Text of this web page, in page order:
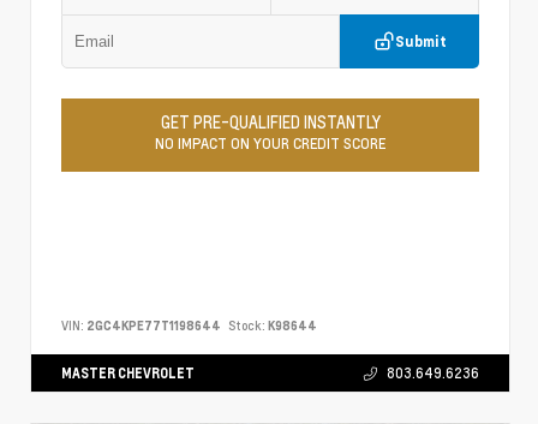
Submit
GET PRE-QUALIFIED INSTANTLY
NO IMPACT ON YOUR CREDIT SCORE
VIN: 2GC4KPE77T1198644 Stock: K98644
MASTER CHEVROLET 803.649.6236